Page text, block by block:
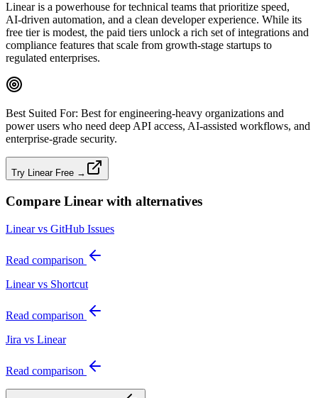
Linear is a powerhouse for technical teams that prioritize speed,
AI‑driven automation, and a clean developer experience. While its
free tier is modest, the paid tiers unlock a rich set of integrations and
compliance features that scale from growth‑stage startups to
regulated enterprises.
Best Suited For: Best for engineering‑heavy organizations and
power users who need deep API access, AI‑assisted workflows, and
enterprise‑grade security.
Try Linear Free →
Compare Linear with alternatives
Linear vs GitHub Issues
Read comparison
Linear vs Shortcut
Read comparison
Jira vs Linear
Read comparison